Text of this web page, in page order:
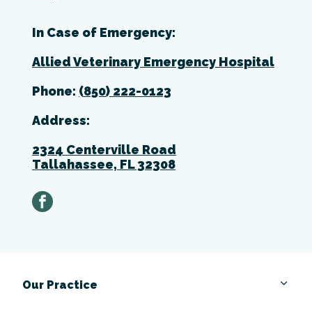
In Case of Emergency:
Allied Veterinary Emergency Hospital
Phone: (850) 222-0123
Address:
2324 Centerville Road
Tallahassee, FL 32308
facebook
Our Practice